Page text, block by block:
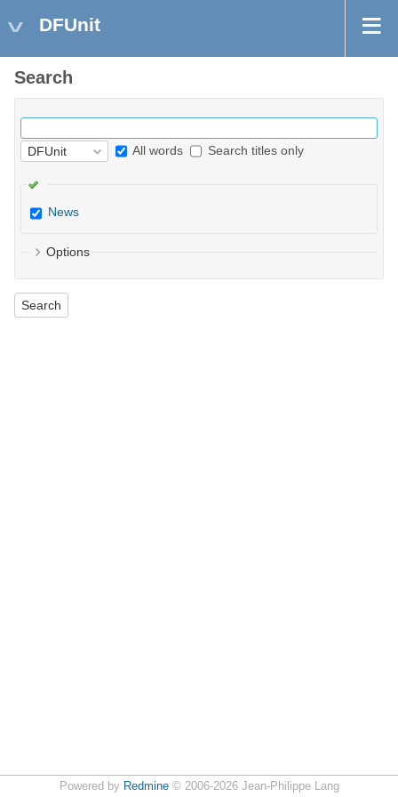
DFUnit
Search
All words Search titles only
News
Options
Powered by Redmine© 2006-2026 Jean-Philippe Lang